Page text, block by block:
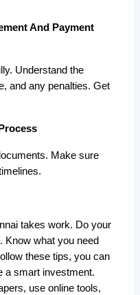
And Payment
Understand the
and any penalties. Get
Make sure
takes work. Do your
Know what you need
these tips, you can
a smart investment.
use online tools,